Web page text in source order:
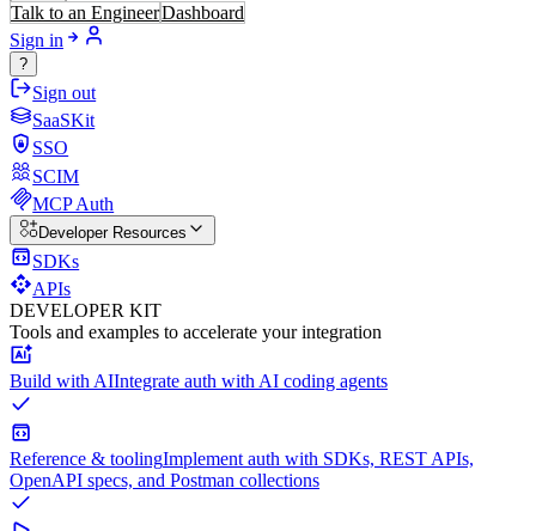
Talk to an EngineerDashboard
Sign in
?
Sign out
SaaSKit
SSO
SCIM
MCP Auth
Developer Resources
SDKs
APIs
DEVELOPER KIT
Tools and examples to accelerate your integration
Build with AIIntegrate auth with AI coding agents
Reference & toolingImplement auth with SDKs, REST APIs,
OpenAPI specs, and Postman collections